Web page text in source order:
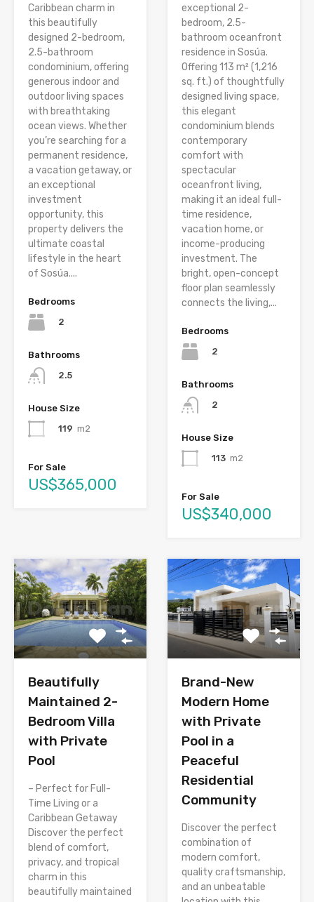
Caribbean charm in
this beautifully
designed 2-bedroom,
2.5-bathroom
condominium, offering
generous indoor and
outdoor living spaces
with breathtaking
ocean views. Whether
you’re searching for a
permanent residence,
a vacation getaway, or
an exceptional
investment
opportunity, this
property delivers the
ultimate coastal
lifestyle in the heart
of Sosúa....
Bedrooms
2
Bathrooms
2.5
House Size
119 m2
For Sale
US$365,000
exceptional 2-
bedroom, 2.5-
bathroom oceanfront
residence in Sosúa.
Offering 113 m² (1,216
sq. ft.) of thoughtfully
designed living space,
this elegant
condominium blends
contemporary
comfort with
spectacular
oceanfront living,
making it an ideal full-
time residence,
vacation home, or
income-producing
investment. The
bright, open-concept
floor plan seamlessly
connects the living,...
Bedrooms
2
Bathrooms
2
House Size
113 m2
For Sale
US$340,000
Beautifully
Maintained 2-
Bedroom Villa
with Private
Pool
– Perfect for Full-
Time Living or a
Caribbean Getaway
Discover the perfect
blend of comfort,
privacy, and tropical
charm in this
beautifully maintained
Brand-New
Modern Home
with Private
Pool in a
Peaceful
Residential
Community
Discover the perfect
combination of
modern comfort,
quality craftsmanship,
and an unbeatable